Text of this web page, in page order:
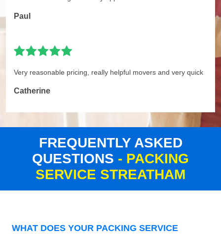
Paul
Very reasonable pricing, really helpful movers and very quick
Catherine
FREQUENTLY ASKED
QUESTIONS - PACKING
SERVICE STREATHAM
WHAT DOES YOUR PACKING SERVICE